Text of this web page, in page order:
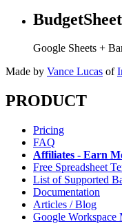
BudgetSheet
Google Sheets +
Made by Vance Lucas of
PRODUCT
Pricing
FAQ
Affiliates - Earn
Free Spreadsheet
List of Supported
Documentation
Articles / Blog
Google Workspace